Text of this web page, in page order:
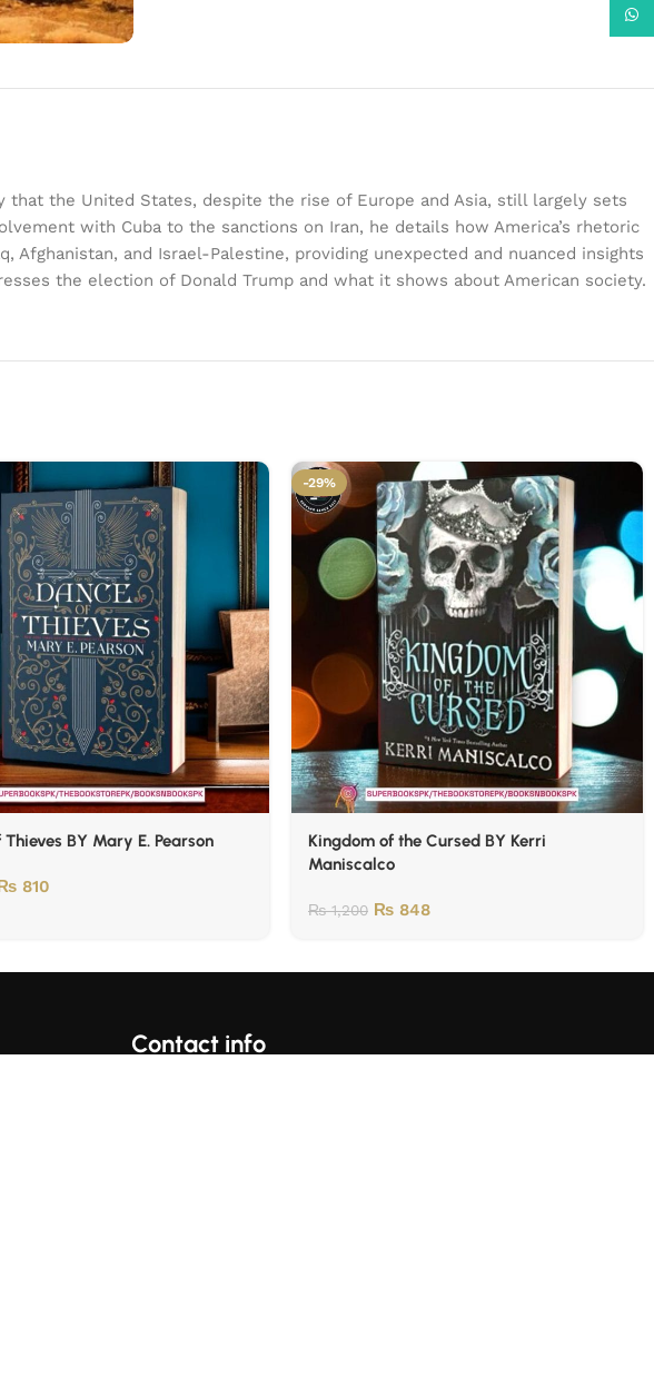
the United States, despite the rise of Europe and Asia, still largely sets
with Cuba to the sanctions on Iran, he details how America’s rhetoric
and Israel-Palestine, providing unexpected and nuanced insights
the election of Donald Trump and what it shows about American society.
Thieves BY Mary E. Pearson
810
-29%
Kingdom of the Cursed BY Kerri
Maniscalco
₨1,200 ₨ 848
Contact info